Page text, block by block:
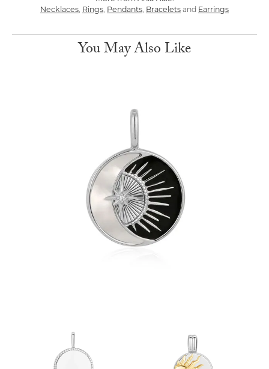
Necklaces, Rings, Pendants, Bracelets and Earrings
You May Also Like